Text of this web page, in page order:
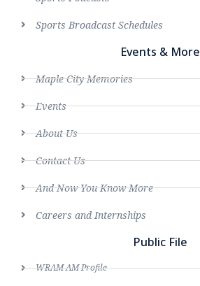
Sports Broadcast Schedules
Events & More
Maple City Memories
Events
About Us
Contact Us
And Now You Know More
Careers and Internships
Public File
WRAM AM Profile